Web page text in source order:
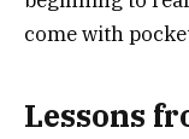
come with
Lessons